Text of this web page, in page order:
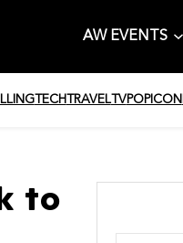
AW EVENTS
TECH TRAVELTVPOPICON
to